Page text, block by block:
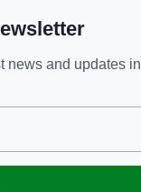
news and updates in